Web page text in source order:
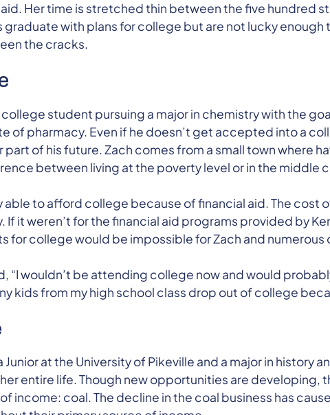
Her time is stretched thin between the five hundred
graduate with plans for college but are not lucky enough
the cracks.
college student pursuing a major in chemistry with the
of pharmacy. Even if he doesn’t get accepted into a
part of his future. Zach comes from a small town where
between living at the poverty level or in the middle
able to afford college because of financial aid. The
If it weren’t for the financial aid programs provided by
for college would be impossible for Zach and numerous
“I wouldn’t be attending college now and would
kids from my high school class drop out of college
Junior at the University of Pikeville and a major in history
entire life. Though new opportunities are developing,
income: coal. The decline in the coal business has